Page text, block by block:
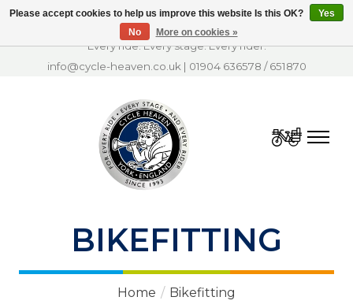
Every ride. Every stage. Every rider.
info@cycle-heaven.co.uk | 01904 636578 /651870
Cart
BIKEFITTING
Home / Bikefitting
Please accept cookies to help us improve this website Is this OK?
Yes
No
More on cookies »